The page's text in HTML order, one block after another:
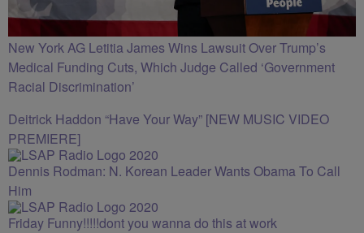
New York AG Letitia James Wins Lawsuit Over Trump’s
Medical Funding Cuts, Which Judge Called ‘Government
Racial Discrimination’
Deitrick Haddon “Have Your Way” [NEW MUSIC VIDEO
PREMIERE]
Dennis Rodman: N. Korean Leader Wants Obama To Call
Him
Friday Funny!!!!!dont you wanna do this at work